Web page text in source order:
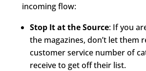
incoming flow:
Stop It at the Source: If you
the magazines, don’t let them
customer service number of
receive to get off their list.